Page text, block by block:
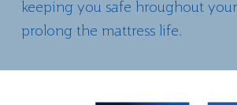
keeping you safe hroughout
prolong the mattress life.